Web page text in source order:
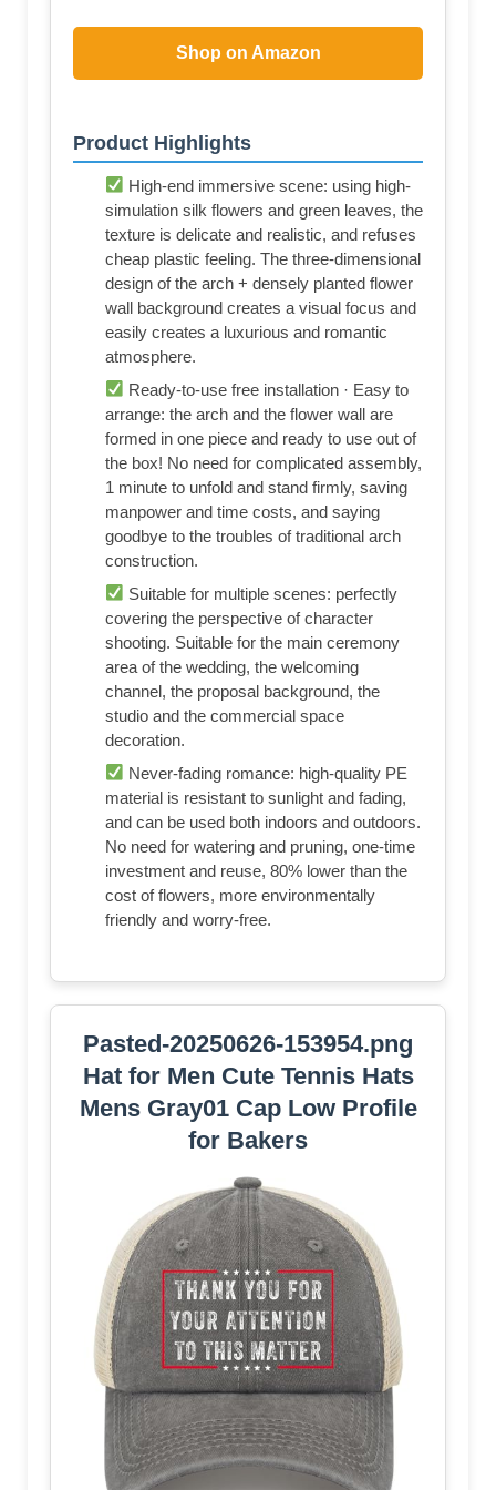
Shop on Amazon
Product Highlights
High-end immersive scene: using high-
simulation silk flowers and green leaves, the
texture is delicate and realistic, and refuses
cheap plastic feeling. The three-dimensional
design of the arch + densely planted flower
wall background creates a visual focus and
easily creates a luxurious and romantic
atmosphere.
Ready-to-use free installation · Easy to
arrange: the arch and the flower wall are
formed in one piece and ready to use out of
the box! No need for complicated assembly,
1 minute to unfold and stand firmly, saving
manpower and time costs, and saying
goodbye to the troubles of traditional arch
construction.
Suitable for multiple scenes: perfectly
covering the perspective of character
shooting. Suitable for the main ceremony
area of ​​the wedding, the welcoming
channel, the proposal background, the
studio and the commercial space
decoration.
Never-fading romance: high-quality PE
material is resistant to sunlight and fading,
and can be used both indoors and outdoors.
No need for watering and pruning, one-time
investment and reuse, 80% lower than the
cost of flowers, more environmentally
friendly and worry-free.
Pasted-20250626-153954.png
Hat for Men Cute Tennis Hats
Mens Gray01 Cap Low Profile
for Bakers